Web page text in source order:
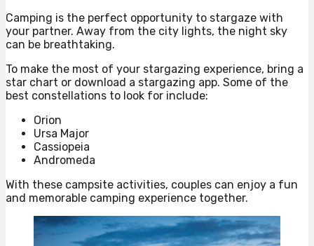
Camping is the perfect opportunity to stargaze with
your partner. Away from the city lights, the night sky
can be breathtaking.
To make the most of your stargazing experience, bring a
star chart or download a stargazing app. Some of the
best constellations to look for include:
Orion
Ursa Major
Cassiopeia
Andromeda
With these campsite activities, couples can enjoy a fun
and memorable camping experience together.